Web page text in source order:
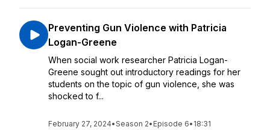
Preventing Gun Violence with Patricia
Logan-Greene
When social work researcher Patricia Logan-
Greene sought out introductory readings for her
students on the topic of gun violence, she was
shocked to f...
February 27, 2024•Season 2• Episode 6• 18:31